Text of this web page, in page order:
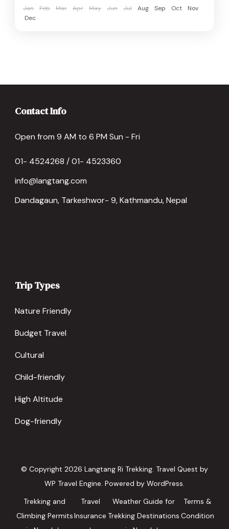
Jan Feb Mar Apr May Jun Jul Aug Sep Oct
Nov
Dec
Contact Info
Open from 9 AM to 6 PM Sun - Fri
01- 4524268 / 01- 4523360
info@langtang.com
Dandagaun, Tarkeshwor- 9, Kathmandu, Nepal
Trip Types
Nature Friendly
Budget Travel
Cultural
Child-friendly
High Altitude
Dog-friendly
© Copyright 2026 Langtang Ri Trekking. Travel Quest by
WP Travel Engine. Powered by WordPress.
Trekking and
Climbing Permits
Travel
Insurance
Weather Guide for
Trekking Destinations
Terms &
Condition